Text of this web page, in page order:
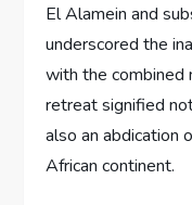
El Alamein and
underscored the
with the combined
retreat signified
also an abdication
African continent.